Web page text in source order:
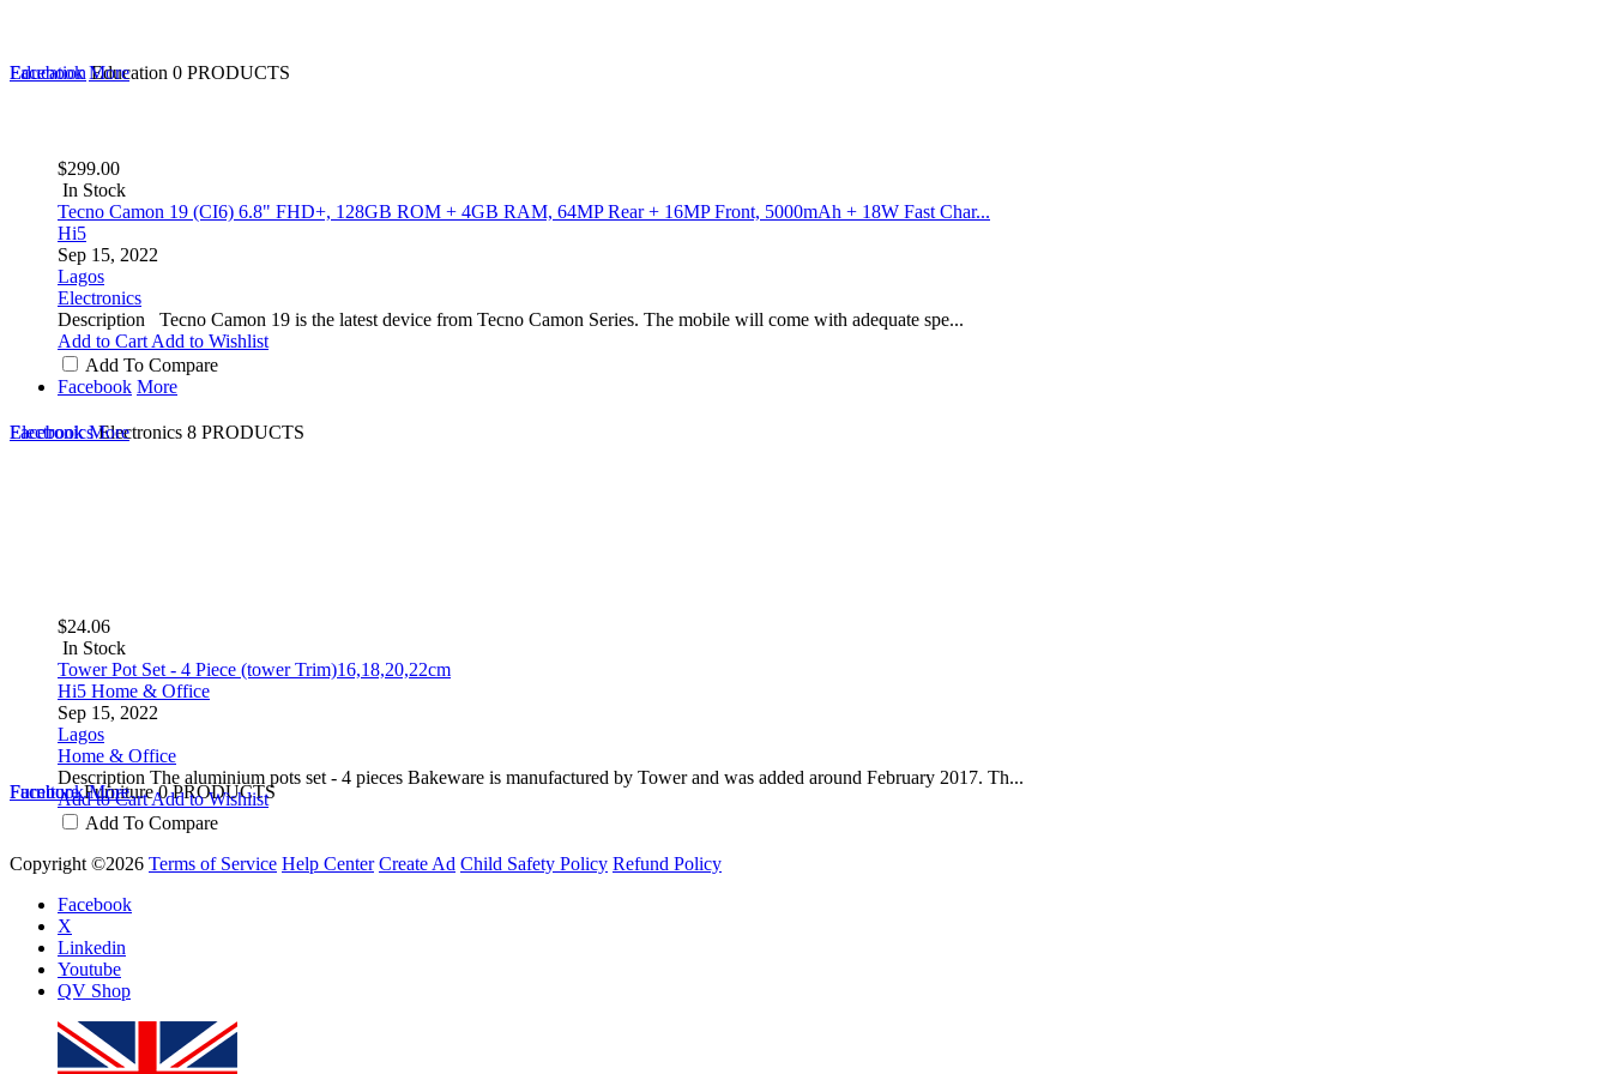
Education Education 0 PRODUCTS
Facebook More
Electronics Electronics 8 PRODUCTS
Facebook More
Furniture Furniture0 PRODUCTS
Facebook More
$299.00
In Stock
Tecno Camon 19 (CI6) 6.8" FHD+, 128GB ROM + 4GB RAM, 64MP Rear + 16MP Front, 5000mAh + 18W Fast Char...
Hi5
Sep 15, 2022
Lagos
Electronics
Description Tecno Camon 19 is the latest device from Tecno Camon Series. The mobile will come with adequate spe...
Add to Cart Add to Wishlist
Add To Compare
Facebook More
$24.06
In Stock
Tower Pot Set - 4 Piece (tower Trim)16,18,20,22cm
Hi5 Home & Office
Sep 15, 2022
Lagos
Home & Office
Description The aluminium pots set - 4 pieces Bakeware is manufactured by Tower and was added around February 2017. Th...
Add to CartAdd to Wishlist
Add To Compare
Copyright ©2026 Terms of Service Help Center Create Ad Child Safety Policy Refund Policy
Facebook
X
Linkedin
Youtube
QV Shop